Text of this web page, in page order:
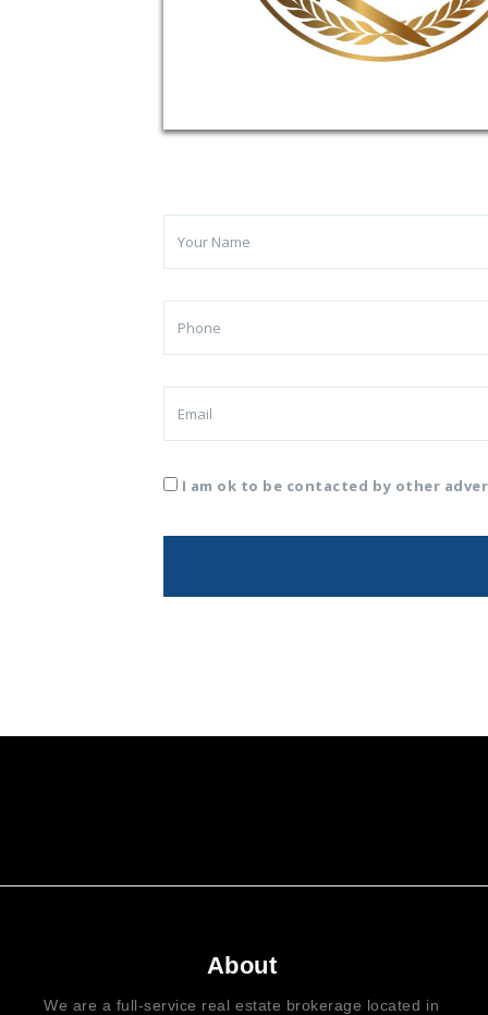
I am ok to be contacted by other
About
We are a full-service real estate brokerage located in